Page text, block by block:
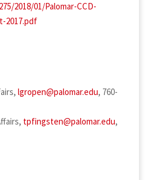
2018/01/Palomar-CCD-
2017.pdf
lgropen@palomar.edu, 760-
tpfingsten@palomar.edu,